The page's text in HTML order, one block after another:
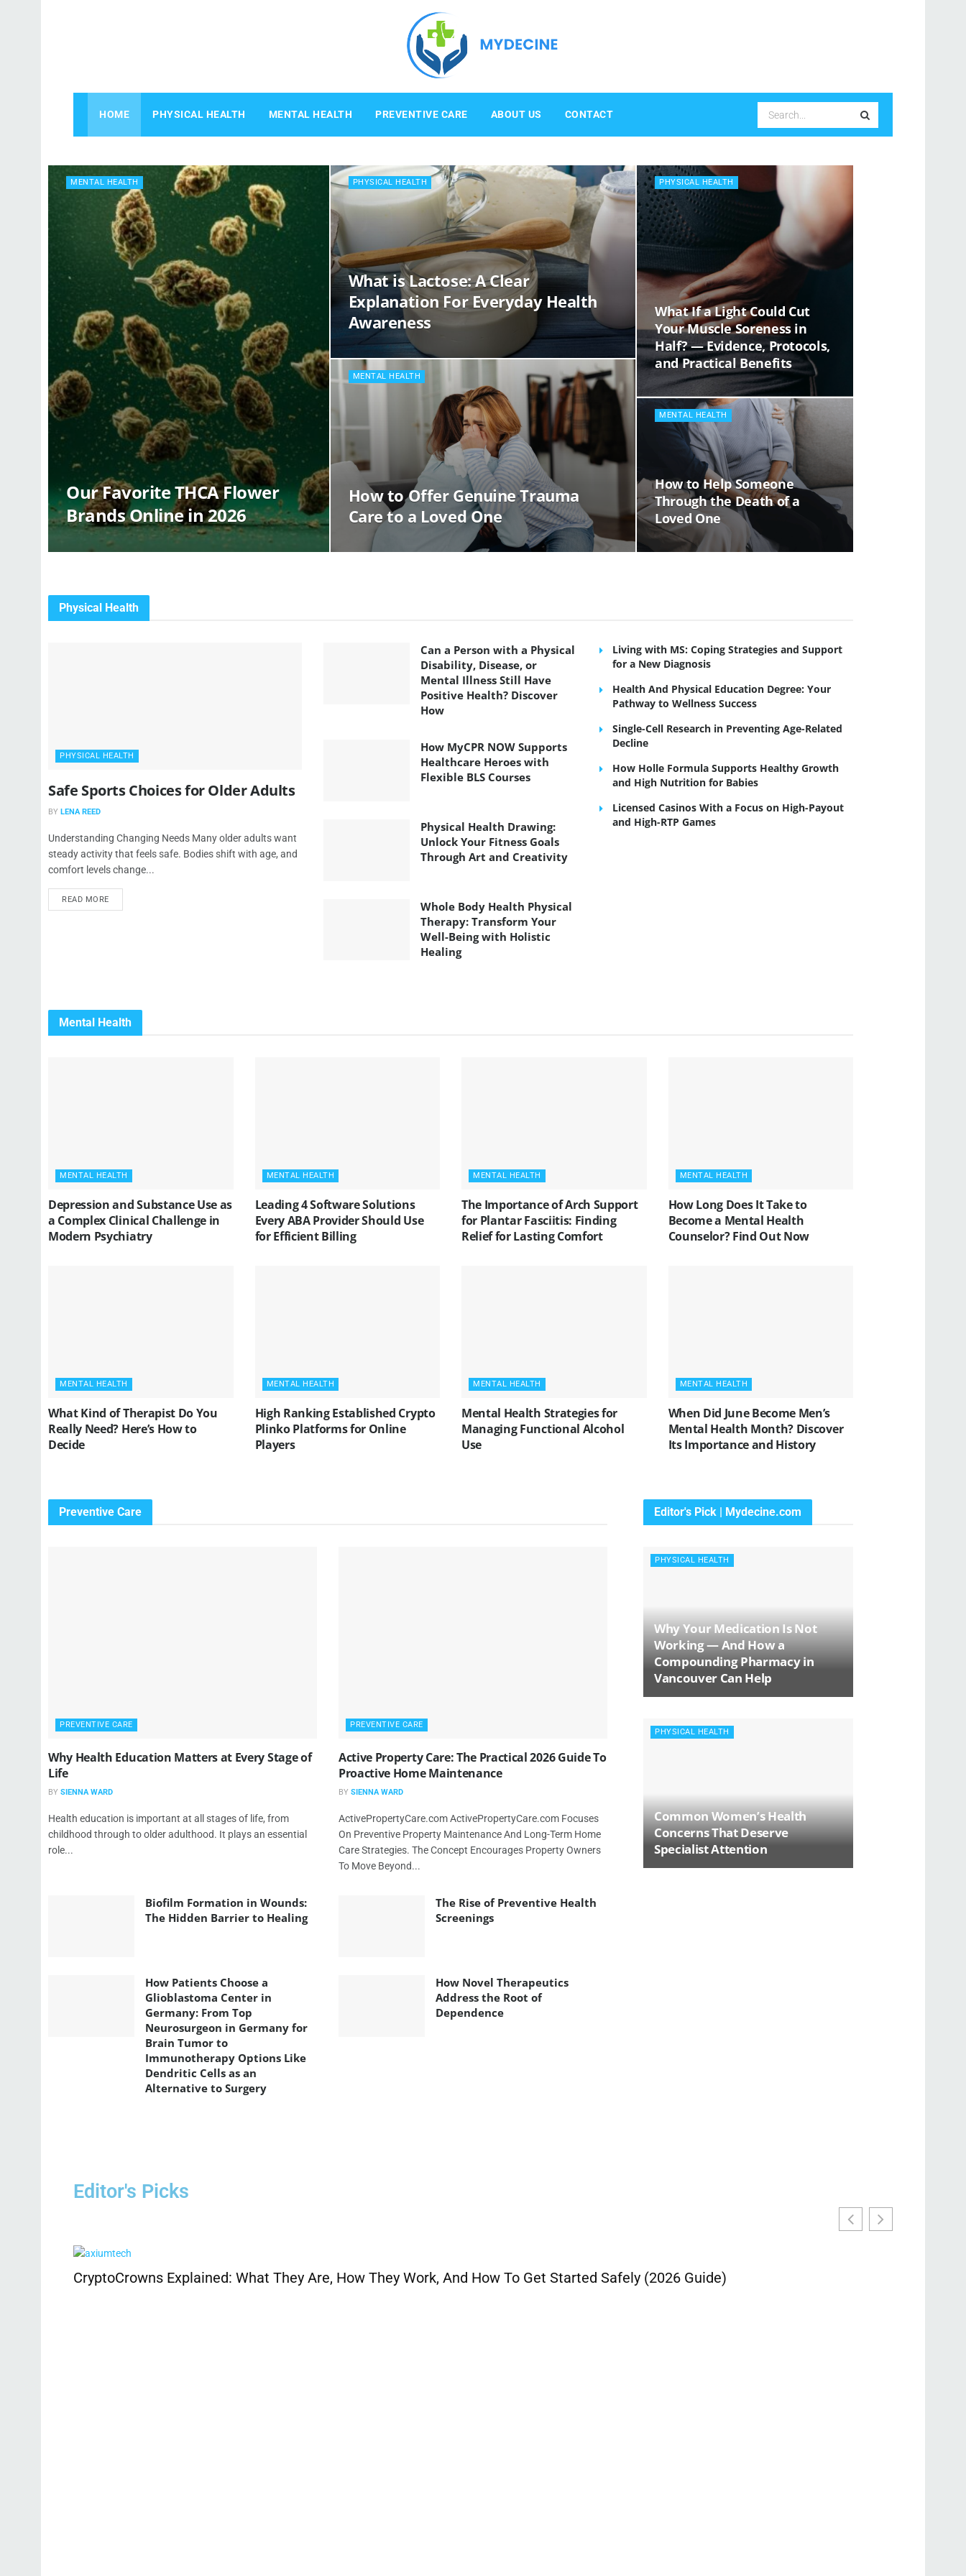
Mydecine
HOME PHYSICAL HEALTH MENTAL HEALTH PREVENTIVE CARE ABOUT US CONTACT
MENTAL HEALTH
Our Favorite THCA Flower
Brands Online in 2026
PHYSICAL HEALTH
What is Lactose: A Clear
Explanation For Everyday Health
Awareness
MENTAL HEALTH
How to Offer Genuine Trauma
Care to a Loved One
PHYSICAL HEALTH
What If a Light Could Cut
Your Muscle Soreness in
Half? — Evidence, Protocols,
and Practical Benefits
MENTAL HEALTH
How to Help Someone
Through the Death of a
Loved One
Physical Health
PHYSICAL HEALTH
Safe Sports Choices for Older Adults
BY LENA REED
Understanding Changing Needs Many older adults want
steady activity that feels safe. Bodies shift with age, and
comfort levels change...
READ MORE
Can a Person with a Physical
Disability, Disease, or
Mental Illness Still Have
Positive Health? Discover
How
How MyCPR NOW Supports
Healthcare Heroes with
Flexible BLS Courses
Physical Health Drawing:
Unlock Your Fitness Goals
Through Art and Creativity
Whole Body Health Physical
Therapy: Transform Your
Well-Being with Holistic
Healing
Living with MS: Coping Strategies and Support
for a New Diagnosis
Health And Physical Education Degree: Your
Pathway to Wellness Success
Single-Cell Research in Preventing Age-Related
Decline
How Holle Formula Supports Healthy Growth
and High Nutrition for Babies
Licensed Casinos With a Focus on High-Payout
and High-RTP Games
Mental Health
MENTAL HEALTH
Depression and Substance Use as
a Complex Clinical Challenge in
Modern Psychiatry
MENTAL HEALTH
Leading 4 Software Solutions
Every ABA Provider Should Use
for Efficient Billing
MENTAL HEALTH
The Importance of Arch Support
for Plantar Fasciitis: Finding
Relief for Lasting Comfort
MENTAL HEALTH
How Long Does It Take to
Become a Mental Health
Counselor? Find Out Now
MENTAL HEALTH
What Kind of Therapist Do You
Really Need? Here’s How to
Decide
MENTAL HEALTH
High Ranking Established Crypto
Plinko Platforms for Online
Players
MENTAL HEALTH
Mental Health Strategies for
Managing Functional Alcohol
Use
MENTAL HEALTH
When Did June Become Men’s
Mental Health Month? Discover
Its Importance and History
Preventive Care
PREVENTIVE CARE
Why Health Education Matters at Every Stage of
Life
BY SIENNA WARD
Health education is important at all stages of life, from
childhood through to older adulthood. It plays an essential
role...
PREVENTIVE CARE
Active Property Care: The Practical 2026 Guide To
Proactive Home Maintenance
BY SIENNA WARD
ActivePropertyCare.com ActivePropertyCare.com Focuses
On Preventive Property Maintenance And Long-Term Home
Care Strategies. The Concept Encourages Property Owners
To Move Beyond...
Biofilm Formation in Wounds:
The Hidden Barrier to Healing
The Rise of Preventive Health
Screenings
How Patients Choose a
Glioblastoma Center in
Germany: From Top
Neurosurgeon in Germany for
Brain Tumor to
Immunotherapy Options Like
Dendritic Cells as an
Alternative to Surgery
How Novel Therapeutics
Address the Root of
Dependence
Editor's Pick | Mydecine.com
PHYSICAL HEALTH
Why Your Medication Is Not
Working — And How a
Compounding Pharmacy in
Vancouver Can Help
PHYSICAL HEALTH
Common Women’s Health
Concerns That Deserve
Specialist Attention
Editor's Picks
CryptoCrowns Explained: What They Are, How They Work, And How To Get Started Safely (2026 Guide)